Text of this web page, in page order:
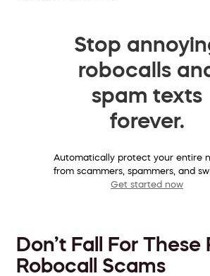
Stop
robocalls
spam texts
forever.
Automatically protect your entire
from scammers, spammers, and
Get started now
Don’t Fall For These
Robocall Scams